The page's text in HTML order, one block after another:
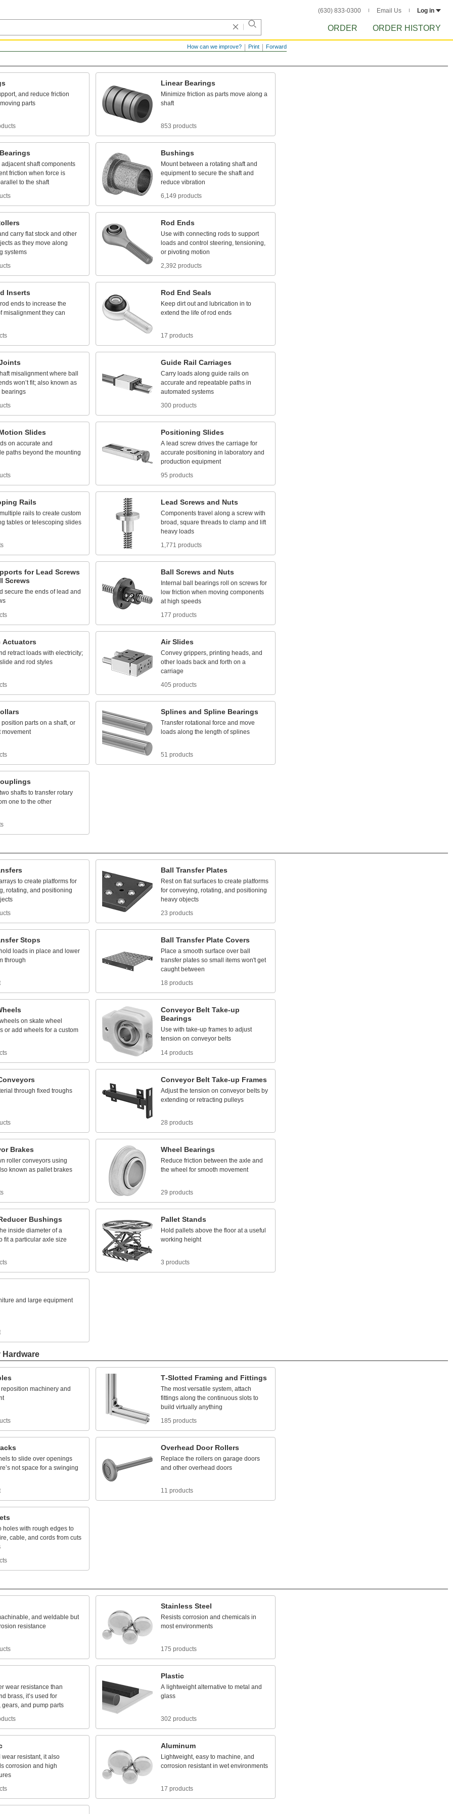
(630) 833-0300 Email Us Log in
ORDER ORDER HISTORY
Forward
Print
How can we improve?
and reduce friction
moving parts
Linear Bearings
Minimize friction as parts move along a
shaft
853 products
Bearings
adjacent shaft components
friction when force is
to the shaft
Bushings
Mount between a rotating shaft and
equipment to secure the shaft and
reduce vibration
6,149 products
carry flat stock and other
as they move along
systems
Rod Ends
Use with connecting rods to support
loads and control steering, tensioning,
or pivoting motion
2,392 products
Inserts
rod ends to increase the
misalignment they can
Rod End Seals
Keep dirt out and lubrication in to
extend the life of rod ends
17 products
misalignment where ball
won’t fit; also known as
bearings
Guide Rail Carriages
Carry loads along guide rails on
accurate and repeatable paths in
automated systems
300 products
Slides
on accurate and
paths beyond the mounting
Positioning Slides
A lead screw drives the carriage for
accurate positioning in laboratory and
production equipment
95 products
Rails
multiple rails to create custom
tables or telescoping slides
Lead Screws and Nuts
Components travel along a screw with
broad, square threads to clamp and lift
heavy loads
1,771 products
for Lead Screws
Screws
secure the ends of lead and
Ball Screws and Nuts
Internal ball bearings roll on screws for
low friction when moving components
at high speeds
177 products
Actuators
retract loads with electricity;
slide and rod styles
Air Slides
Convey grippers, printing heads, and
other loads back and forth on a
carriage
405 products
position parts on a shaft, or
movement
Splines and Spline Bearings
Transfer rotational force and move
loads along the length of splines
51 products
two shafts to transfer rotary
one to the other
to create platforms for
rotating, and positioning
Ball Transfer Plates
Rest on flat surfaces to create platforms
for conveying, rotating, and positioning
heavy objects
23 products
Stops
hold loads in place and lower
through
Ball Transfer Plate Covers
Place a smooth surface over ball
transfer plates so small items won't get
caught between
18 products
wheels on skate wheel
or add wheels for a custom
Conveyor Belt Take-up
Bearings
Use with take-up frames to adjust
tension on conveyor belts
14 products
through fixed troughs
Conveyor Belt Take-up Frames
Adjust the tension on conveyor belts by
extending or retracting pulleys
28 products
Brakes
roller conveyors using
known as pallet brakes
Wheel Bearings
Reduce friction between the axle and
the wheel for smooth movement
29 products
Bushings
inside diameter of a
fit a particular axle size
Pallet Stands
Hold pallets above the floor at a useful
working height
3 products
and large equipment
Hardware
reposition machinery and
T-Slotted Framing and Fittings
The most versatile system, attach
fittings along the continuous slots to
build virtually anything
185 products
to slide over openings
not space for a swinging
Overhead Door Rollers
Replace the rollers on garage doors
and other overhead doors
11 products
holes with rough edges to
cable, and cords from cuts
and weldable but
resistance
Stainless Steel
Resists corrosion and chemicals in
most environments
175 products
wear resistance than
brass, it’s used for
gears, and pump parts
Plastic
A lightweight alternative to metal and
glass
302 products
wear resistant, it also
corrosion and high
Aluminum
Lightweight, easy to machine, and
corrosion resistant in wet environments
17 products